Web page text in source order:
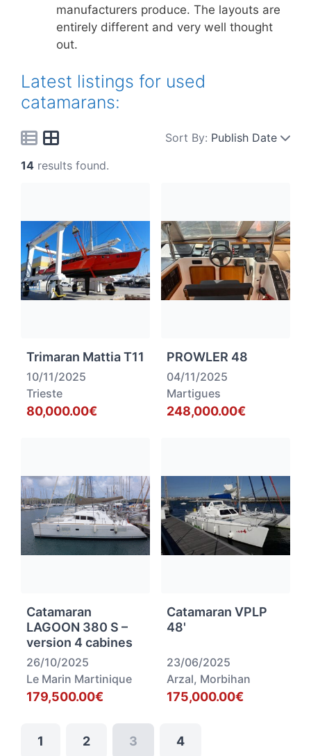
manufacturers produce. The layouts are
entirely different and very well thought
out.
Latest listings for used
catamarans:
Sort By: Publish Date
14 results found.
Trimaran Mattia T11
10/11/2025
Trieste
80,000.00€
PROWLER 48
04/11/2025
Martigues
248,000.00€
Catamaran
LAGOON 380 S –
version 4 cabines
26/10/2025
Le Marin Martinique
179,500.00€
Catamaran VPLP
48'
23/06/2025
Arzal, Morbihan
175,000.00€
1 2 3 4